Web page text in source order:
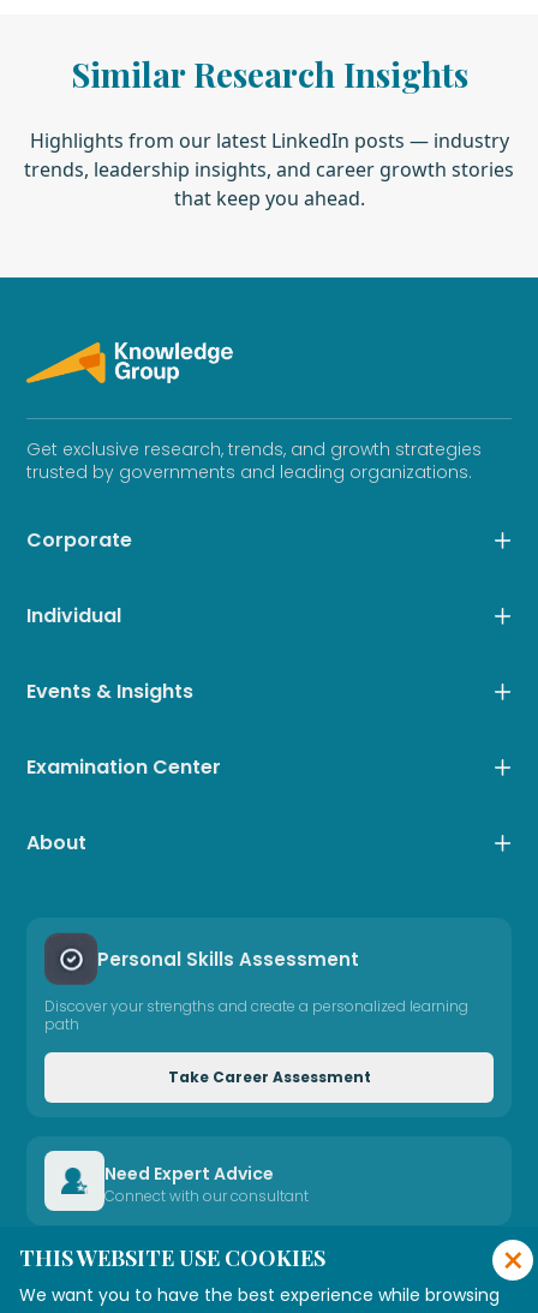
Similar Research Insights
Highlights from our latest LinkedIn posts — industry
trends, leadership insights, and career growth stories
that keep you ahead.
Get exclusive research, trends, and growth strategies
trusted by governments and leading organizations.
Corporate
Individual
Events & Insights
Examination Center
About
Connect with Us
Personal Skills Assessment
Discover your strengths and create a personalized learning
path
Take Career Assessment
Need Expert Advice
Connect with our consultant
×
THIS WEBSITE USE COOKIES
We want you to have the best experience while browsing